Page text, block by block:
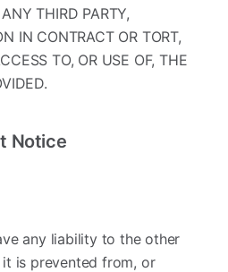
THIRD PARTY,
IN CONTRACT OR TORT,
TO, OR USE OF, THE
Notice
any liability to the other
is prevented from, or